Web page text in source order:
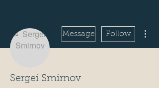
Message Follow
Sergei Smirnov